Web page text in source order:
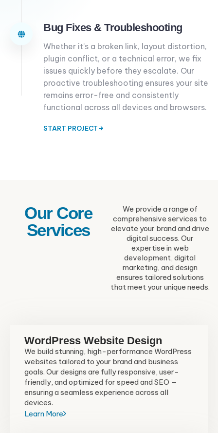
Bug Fixes & Troubleshooting
Whether it’s a broken link, layout distortion,
plugin conflict, or a technical error, we fix
issues quickly before they escalate. Our
proactive troubleshooting ensures your site
remains error-free and consistently
functional across all devices and browsers.
START PROJECT
Our Core
Services
We provide a range of
comprehensive services to
elevate your brand and drive
digital success. Our
expertise in web
development, digital
marketing, and design
ensures tailored solutions
that meet your unique needs.
WordPress Website Design
We build stunning, high-performance WordPress
websites tailored to your brand and business
goals. Our designs are fully responsive, user-
friendly, and optimized for speed and SEO —
ensuring a seamless experience across all
devices.
Learn More